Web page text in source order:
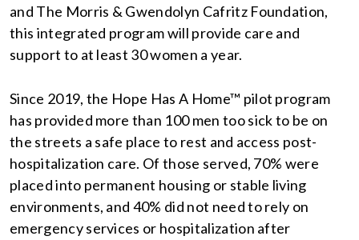
and The Morris & Gwendolyn Cafritz Foundation,
this integrated program will provide care and
support to at least 30 women a year.
Since 2019, the Hope Has A Home™ pilot program
has provided more than 100 men too sick to be on
the streets a safe place to rest and access post-
hospitalization care. Of those served, 70% were
placed into permanent housing or stable living
environments, and 40% did not need to rely on
emergency services or hospitalization after